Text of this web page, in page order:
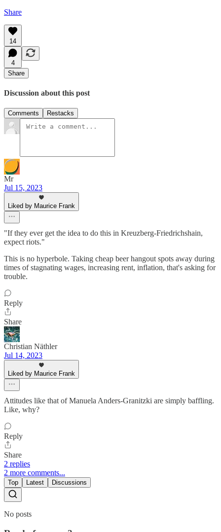
Share
14
4
Share
Discussion about this post
Comments Restacks
Mr
Jul 15, 2023
Liked by Maurice Frank
"If they ever get the idea to do this in Kreuzberg-Friedrichshain,
expect riots."
This is no hyperbole. Taking cheap beer hangout spots away during
times of stagnating wages, increasing rent, inflation, that's asking for
trouble.
Reply
Share
Christian Näthler
Jul 14, 2023
Liked by Maurice Frank
Attitudes like that of Manuela Anders-Granitzki are simply baffling.
Like, why?
Reply
Share
2 replies
2 more comments...
Top Latest Discussions
No posts